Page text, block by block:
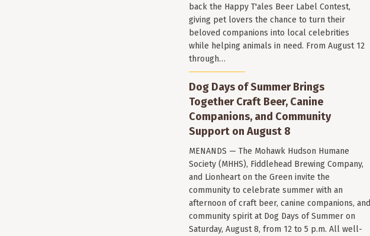
back the Happy T'ales Beer Label Contest,
giving pet lovers the chance to turn their
beloved companions into local celebrities
while helping animals in need. From August 12
through…
Dog Days of Summer Brings
Together Craft Beer, Canine
Companions, and Community
Support on August 8
MENANDS — The Mohawk Hudson Humane
Society (MHHS), Fiddlehead Brewing Company,
and Lionheart on the Green invite the
community to celebrate summer with an
afternoon of craft beer, canine companions, and
community spirit at Dog Days of Summer on
Saturday, August 8, from 12 to 5 p.m. All well-